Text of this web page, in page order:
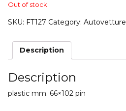
Out of stock
SKU: FT127 Category: Autovetture
Description
Description
plastic mm. 66×102 pin